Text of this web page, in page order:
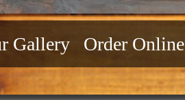
Gallery Order Online